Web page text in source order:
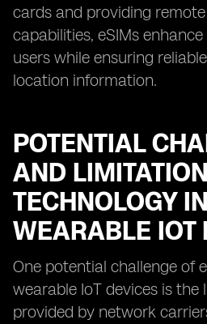
cards and providing
capabilities, eSIMs
users while ensuring
location information.
POTENTIAL
AND
TECHNOLOGY IN
WEARABLE IOT
One potential challenge of
wearable IoT devices is the
provided by network